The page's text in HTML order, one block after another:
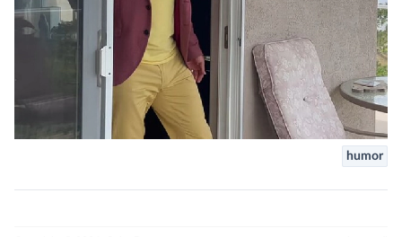
humor